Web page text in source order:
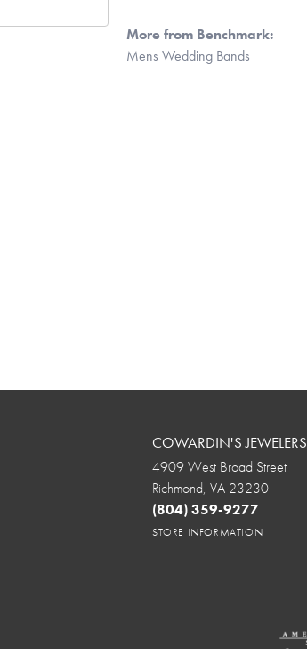
More from Benchmark:
Mens Wedding Bands
COWARDIN'S JEWELERS
4909 West Broad Street
Richmond, VA 23230
(804) 359-9277
STORE INFORMATION